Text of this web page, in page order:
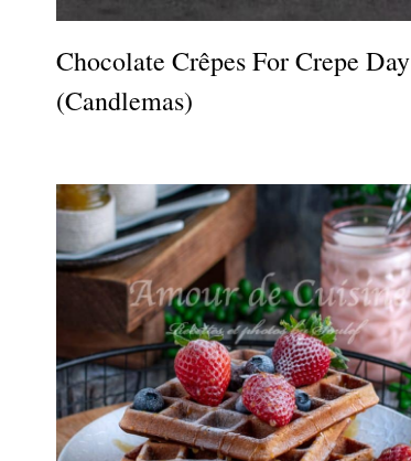
Chocolate Crêpes For Crepe Day
(Candlemas)